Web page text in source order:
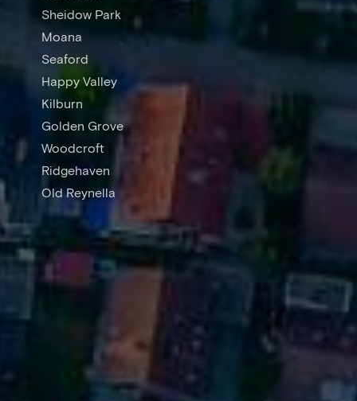
Sheidow Park
Moana
Seaford
Happy Valley
Kilburn
Golden Grove
Woodcroft
Ridgehaven
Old Reynella